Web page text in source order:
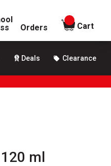
Orders
items in
Cart
Deals Clearance
ml